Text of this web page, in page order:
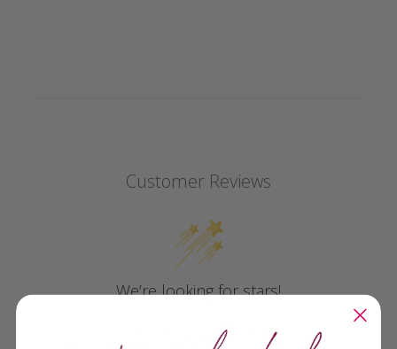
Customer Reviews
We’re looking for stars!
Let us know what you think